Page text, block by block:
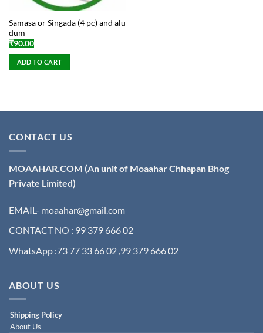
Samasa or Singada (4 pc) and alu
dum
₹90.00
ADD TO CART
CONTACT US
MOAAHAR.COM (An unit of Moaahar Chhapan Bhog
Private Limited)
EMAIL- moaahar@gmail.com
CONTACT NO : 99 379 666 02
WhatsApp :73 77 33 66 02 ,99 379 666 02
ABOUT US
Shipping Policy
About Us